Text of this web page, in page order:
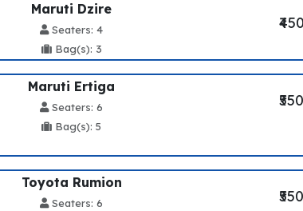
Maruti Dzire
Seaters: 4
Bag(s): 3
Maruti Ertiga
Seaters: 6
Bag(s): 5
Toyota Rumion
Seaters: 6